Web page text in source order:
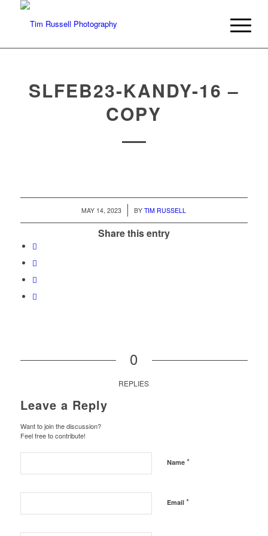
SLFEB23-KANDY-16 –
COPY
MAY 14, 2023
/ BYTIM RUSSELL
Share this entry
0
REPLIES
Leave a Reply
Want to join the discussion?
Feel free to contribute!
Name *
Email *